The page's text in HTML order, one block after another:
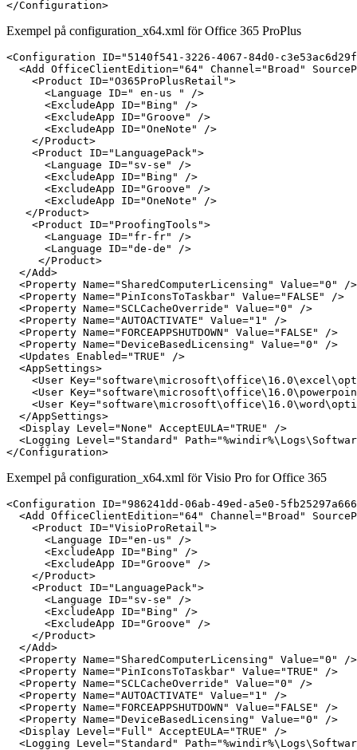
Exempel på configuration_x64.xml för Office 365 ProPlus
<Configuration ID="5140f541-3226-4067-84d0-
<Add OfficeClientEdition="64" Channel="Broad"
    <Product ID="O365ProPlusRetail">
      <Language ID=" en-us " />
      <ExcludeApp ID="Bing" />
      <ExcludeApp ID="Groove" />
      <ExcludeApp ID="OneNote" />
    </Product>
    <Product ID="LanguagePack">
      <Language ID="sv-se" />
      <ExcludeApp ID="Bing" />
      <ExcludeApp ID="Groove" />
      <ExcludeApp ID="OneNote" />
   </Product>
<Product ID="ProofingTools">
      <Language ID="fr-fr" />
      <Language ID="de-de" />
     </Product>
  </Add>
  <Property Name="SharedComputerLicensing" Value="0" />
  <Property Name="PinIconsToTaskbar" Value="FALSE" />
  <Property Name="SCLCacheOverride" Value="0" />
  <Property Name="AUTOACTIVATE" Value="1" />
  <Property Name="FORCEAPPSHUTDOWN" Value="FALSE" />
  <Property Name="DeviceBasedLicensing" Value="0" />
  <Updates Enabled="TRUE" />
  <AppSettings>
<User
<User
<User
  </AppSettings>
  <Display Level="None" AcceptEULA="TRUE" />
<Logging Level="Standard"
Exempel på configuration_x64.xml för Visio Pro for Office 365
<Configuration ID="986241dd-06ab-49ed-a5e0-
<Add OfficeClientEdition="64" Channel="Broad"
    <Product ID="VisioProRetail">
      <Language ID="en-us" />
      <ExcludeApp ID="Bing" />
      <ExcludeApp ID="Groove" />
    </Product>
    <Product ID="LanguagePack">
      <Language ID="sv-se" />
      <ExcludeApp ID="Bing" />
      <ExcludeApp ID="Groove" />
    </Product>
  </Add>
  <Property Name="SharedComputerLicensing" Value="0" />
  <Property Name="PinIconsToTaskbar" Value="TRUE" />
  <Property Name="SCLCacheOverride" Value="0" />
  <Property Name="AUTOACTIVATE" Value="1" />
  <Property Name="FORCEAPPSHUTDOWN" Value="FALSE" />
  <Property Name="DeviceBasedLicensing" Value="0" />
  <Display Level="Full" AcceptEULA="TRUE" />
<Logging Level="Standard"